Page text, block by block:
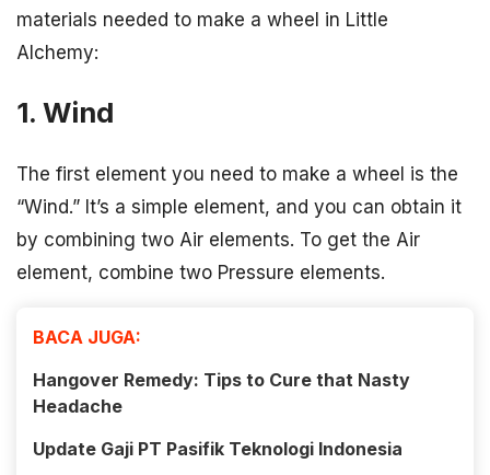
materials needed to make a wheel in Little
Alchemy:
1. Wind
The first element you need to make a wheel is the
“Wind.” It’s a simple element, and you can obtain it
by combining two Air elements. To get the Air
element, combine two Pressure elements.
BACA JUGA:
Hangover Remedy: Tips to Cure that Nasty
Headache
Update Gaji PT Pasifik Teknologi Indonesia